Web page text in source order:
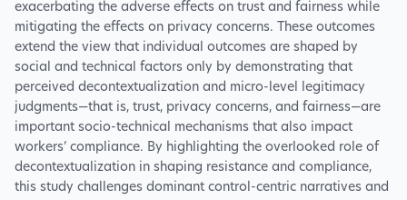
exacerbating the adverse effects on trust and fairness while
mitigating the effects on privacy concerns. These outcomes
extend the view that individual outcomes are shaped by
social and technical factors only by demonstrating that
perceived decontextualization and micro-level legitimacy
judgments—that is, trust, privacy concerns, and fairness—are
important socio-technical mechanisms that also impact
workers’ compliance. By highlighting the overlooked role of
decontextualization in shaping resistance and compliance,
this study challenges dominant control-centric narratives and